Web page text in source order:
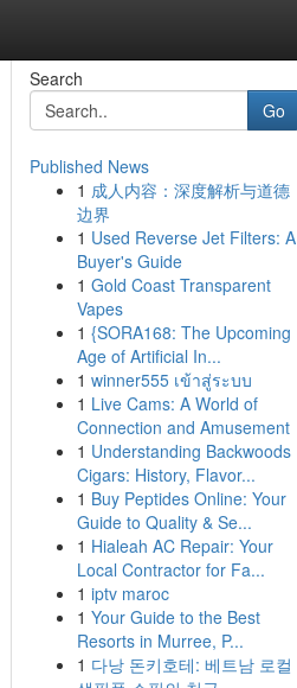
Search
Go
Published News
1 成人内容：深度解析与道德
边界
1 Used Reverse Jet Filters: A
Buyer's Guide
1 Gold Coast Transparent
Vapes
1 {SORA168: The Upcoming
Age of Artificial In...
1 winner555 เข้าสู่ระบบ
1 Live Cams: A World of
Connection and Amusement
1 Understanding Backwoods
Cigars: History, Flavor...
1 Buy Peptides Online: Your
Guide to Quality & Se...
1 Hialeah AC Repair: Your
Local Contractor for Fa...
1 iptv maroc
1 Your Guide to the Best
Resorts in Murree, P...
1 다낭 돈키호테: 베트남 로컬